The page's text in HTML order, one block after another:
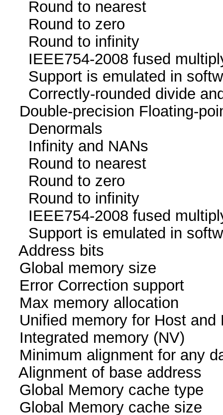
Round to
Round to
Round to
IEEE754-2008 fused
Support is emulated
Correctly-rounded divide
Double-precision
Denormals
Infinity and
Round to
Round to
Round to
IEEE754-2008 fused
Support is emulated
Address bits 64,
Global memory size
Error Correction
Max memory
Unified memory for
Integrated
Minimum alignment for
Alignment of base
Global Memory
Global Memory